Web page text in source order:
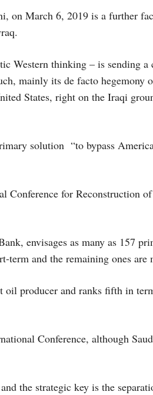
on March 6, 2019 is a further
Western thinking – is sending
mainly its de facto hegemony
States, right on the Iraqi
solution “to bypass
Conference for Reconstruction
envisages as many as 157
and the remaining ones are
producer and ranks fifth in
Conference, although
the strategic key is the